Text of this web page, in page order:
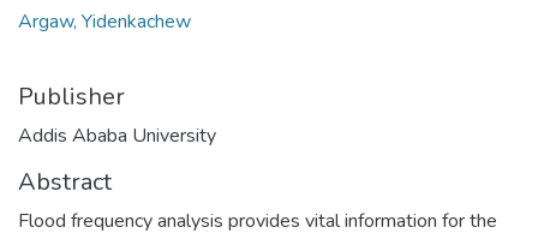
Argaw, Yidenkachew
Publisher
Addis Ababa University
Abstract
Flood frequency analysis provides vital information for the